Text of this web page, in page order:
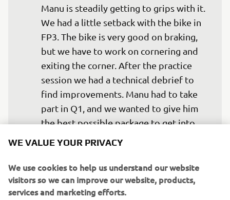
Manu is steadily getting to grips with it.
We had a little setback with the bike in
FP3. The bike is very good on braking,
but we have to work on cornering and
exiting the corner. After the practice
session we had a technical debrief to
find improvements. Manu had to take
part in Q1, and we wanted to give him
the best possible package to get into
amendments. Since the session is only
15 minutes, there was no time to
change this, but it was still good that we
WE VALUE YOUR PRIVACY
We use cookies to help us understand our website
visitors so we can improve our website, products,
services and marketing efforts.